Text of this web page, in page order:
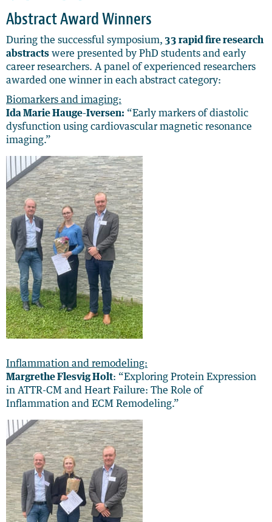
Abstract Award Winners
During the successful symposium, 33 rapid fire research
abstracts were presented by PhD students and early
career researchers. A panel of experienced researchers
awarded one winner in each abstract category:
Biomarkers and imaging:
Ida Marie Hauge-Iversen: “Early markers of diastolic
dysfunction using cardiovascular magnetic resonance
imaging.”
Inflammation and remodeling:
Margrethe Flesvig Holt: “Exploring Protein Expression
in ATTR-CM and Heart Failure: The Role of
Inflammation and ECM Remodeling.”